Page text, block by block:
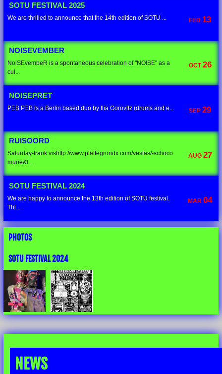
SOTU FESTIVAL 2025
FEB 13
We are thrilled to announce that the 14th edition of SOTU ...
NOISEVEMBER
OCT26
NoiSEvembeR is a spontaneous celebration of "NOISE" as a
cul...
NOISEPRET
SEP29
PΞB PΞB is a Berlin based duo by Ilia Gorovitz (drums and e...
RUISOORD
AUG 27
Saturday-frank vishttp://www.plattegrondx.com/vestas/-schoco
mune&l...
SOTU FESTIVAL 2024
MAR04
We are happy to announce the 13th edition of SOTU festival.
Thi...
PHOTOS
SOTU FESTIVAL 2024
NEWS